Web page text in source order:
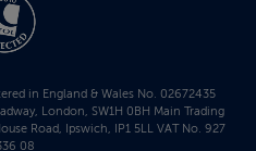
in England & Wales No. 02672435
London, SW1H 0BH Main Trading
Road, Ipswich, IP1 5LL VAT No. 927
08